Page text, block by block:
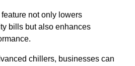
not only lowers
bills but also enhances
chillers, businesses can